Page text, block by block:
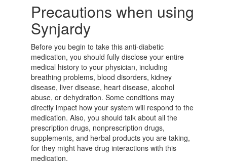
Precautions when using
Synjardy
Before you begin to take this anti-diabetic
medication, you should fully disclose your entire
medical history to your physician, including
breathing problems, blood disorders, kidney
disease, liver disease, heart disease, alcohol
abuse, or dehydration. Some conditions may
directly impact how your system will respond to the
medication. Also, you should talk about all the
prescription drugs, nonprescription drugs,
supplements, and herbal products you are taking,
for they might have drug interactions with this
medication.